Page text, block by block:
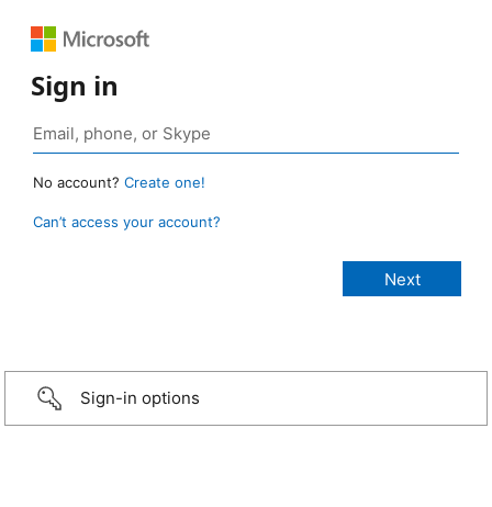
Sign in
No account? Create one!
Can’t access your account?
Sign-in options